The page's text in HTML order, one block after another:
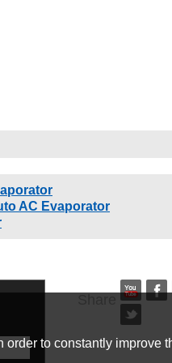
AC Evaporator
to constantly improve